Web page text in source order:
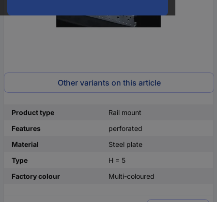
Other variants on this article
Product type
Rail mount
Features
perforated
Material
Steel plate
Type
H = 5
Factory colour
Multi-coloured